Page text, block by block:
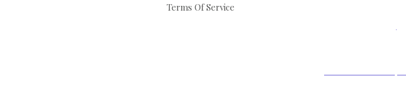
Terms Of Service